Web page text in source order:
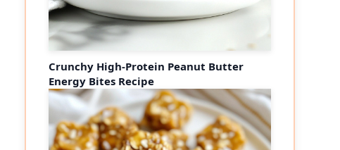
Crunchy High-Protein Peanut Butter
Energy Bites Recipe